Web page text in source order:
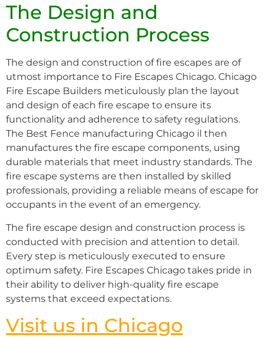
The Design and
Construction Process
The design and construction of fire escapes are of
utmost importance to Fire Escapes Chicago. Chicago
Fire Escape Builders meticulously plan the layout
and design of each fire escape to ensure its
functionality and adherence to safety regulations.
The Best Fence manufacturing Chicago il then
manufactures the fire escape components, using
durable materials that meet industry standards. The
fire escape systems are then installed by skilled
professionals, providing a reliable means of escape for
occupants in the event of an emergency.
The fire escape design and construction process is
conducted with precision and attention to detail.
Every step is meticulously executed to ensure
optimum safety. Fire Escapes Chicago takes pride in
their ability to deliver high-quality fire escape
systems that exceed expectations.
Visit us in Chicago